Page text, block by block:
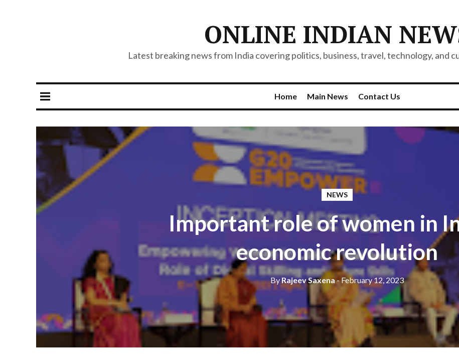
ONLINE INDIAN
Latest breaking news from India covering politics, business, travel, technology, and
Home Main News Contact Us
NEWS
Important role of women in
economic revolution
ByRajeev Saxena- February 12, 2023